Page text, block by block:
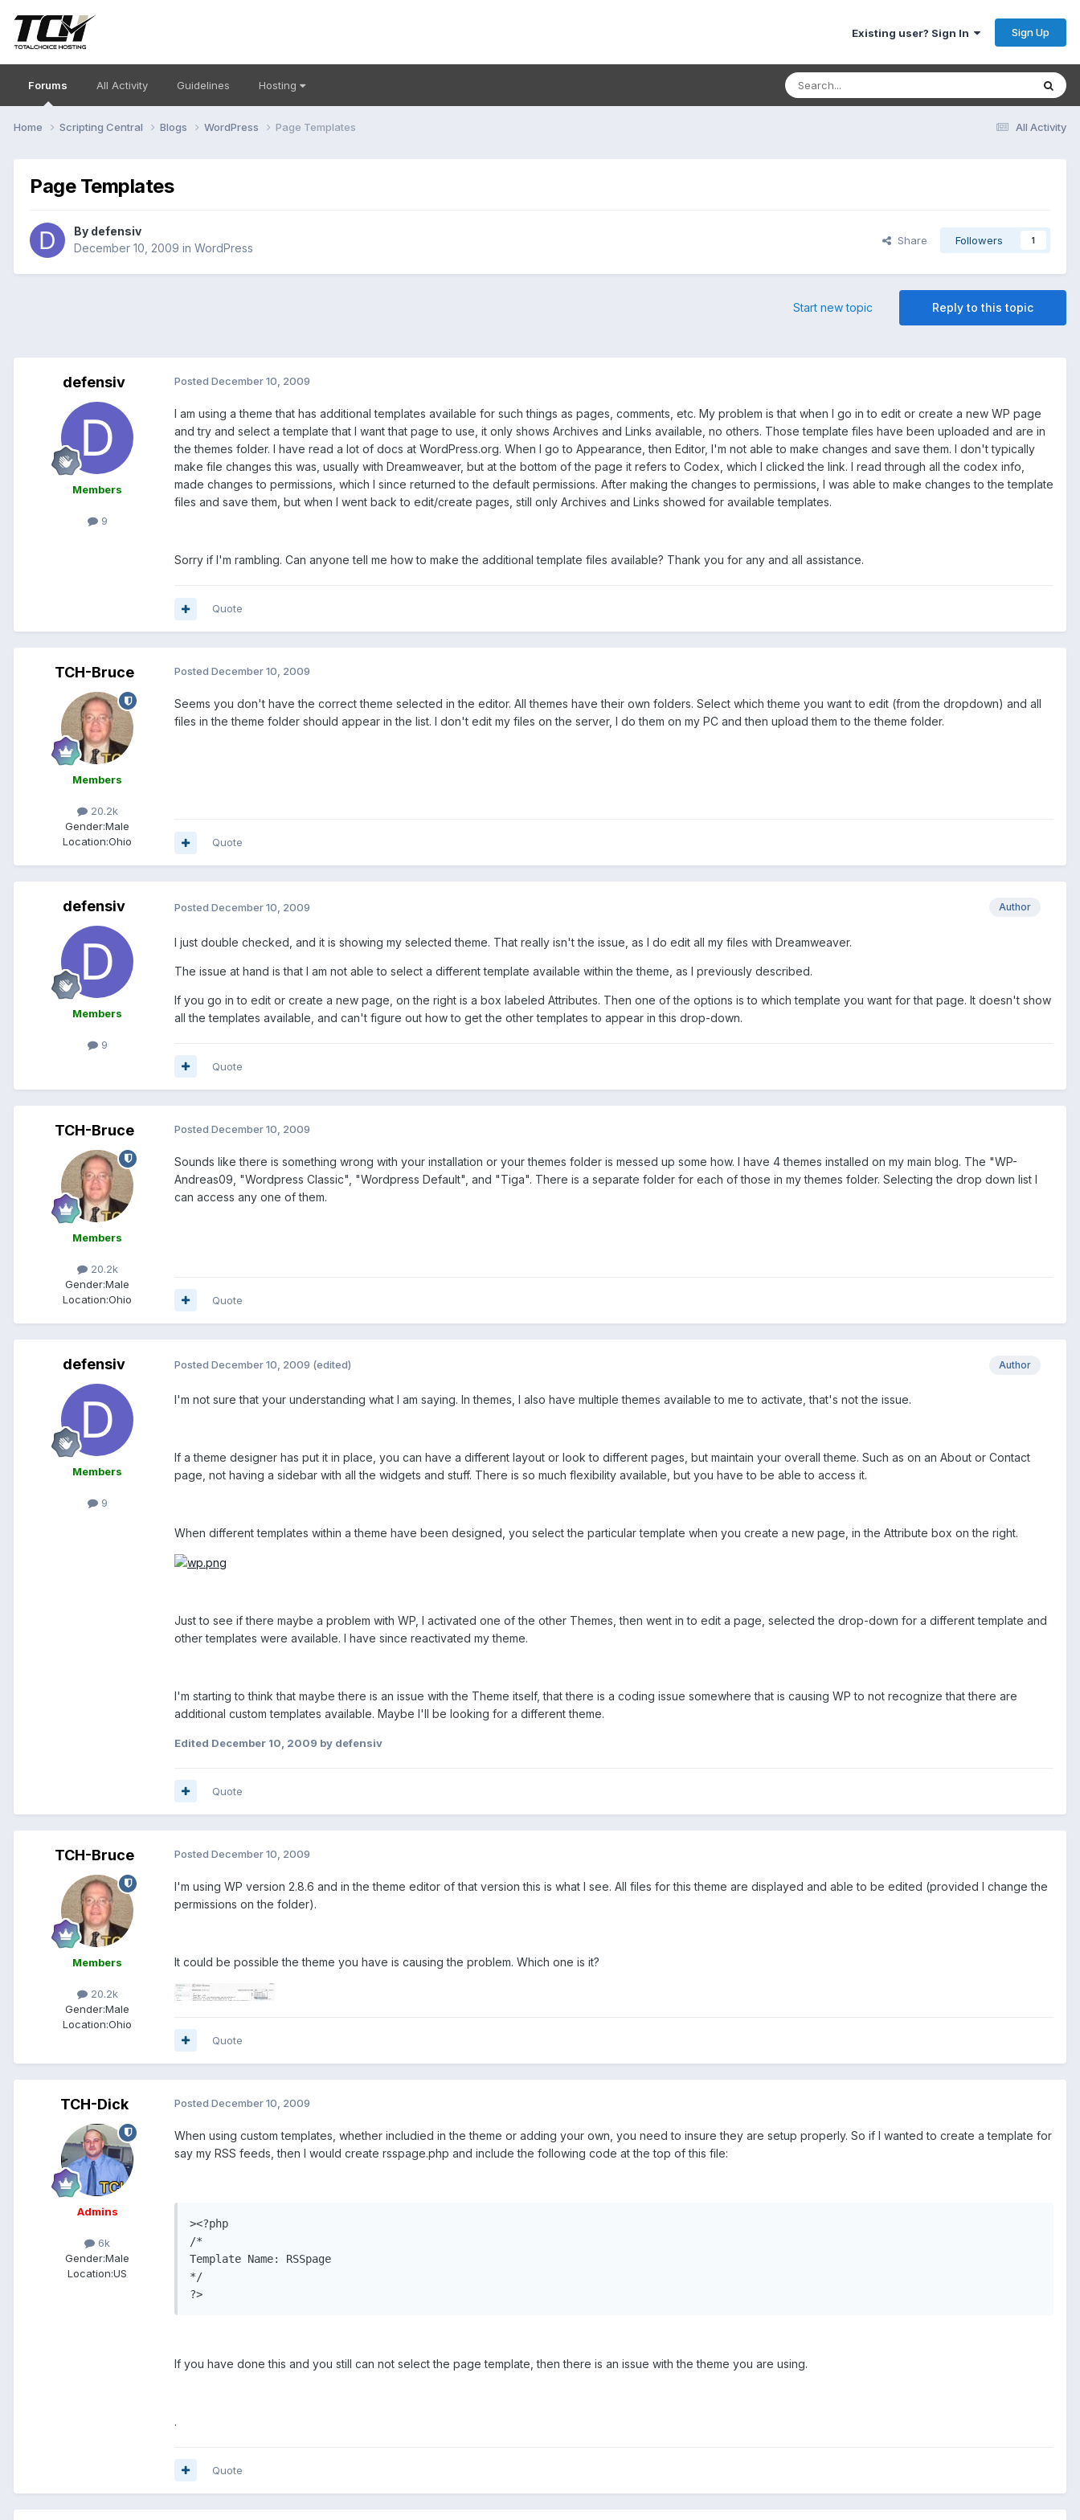
Existing user? Sign In Sign Up
Forums All Activity Guidelines Hosting
All Activity
Home Scripting Central Blogs WordPress Page Templates
Page Templates
By defensiv
December 10, 2009 in WordPress
Share Followers 1
Reply to this topic
Start new topic
defensiv
Members
9
Posted December 10, 2009
I am using a theme that has additional templates available for such things as pages, comments, etc. My problem is that when I go in to edit or create a new WP page
and try and select a template that I want that page to use, it only shows Archives and Links available, no others. Those template files have been uploaded and are in
the themes folder. I have read a lot of docs at WordPress.org. When I go to Appearance, then Editor, I'm not able to make changes and save them. I don't typically
make file changes this was, usually with Dreamweaver, but at the bottom of the page it refers to Codex, which I clicked the link. I read through all the codex info,
made changes to permissions, which I since returned to the default permissions. After making the changes to permissions, I was able to make changes to the template
files and save them, but when I went back to edit/create pages, still only Archives and Links showed for available templates.
Sorry if I'm rambling. Can anyone tell me how to make the additional template files available? Thank you for any and all assistance.
Quote
TCH-Bruce
Members
20.2k
Gender:Male
Location:Ohio
Posted December 10, 2009
Seems you don't have the correct theme selected in the editor. All themes have their own folders. Select which theme you want to edit (from the dropdown) and all
files in the theme folder should appear in the list. I don't edit my files on the server, I do them on my PC and then upload them to the theme folder.
Quote
defensiv
Members
9
Author
Posted December 10, 2009
I just double checked, and it is showing my selected theme. That really isn't the issue, as I do edit all my files with Dreamweaver.
The issue at hand is that I am not able to select a different template available within the theme, as I previously described.
If you go in to edit or create a new page, on the right is a box labeled Attributes. Then one of the options is to which template you want for that page. It doesn't show
all the templates available, and can't figure out how to get the other templates to appear in this drop-down.
Quote
TCH-Bruce
Members
20.2k
Gender:Male
Location:Ohio
Posted December 10, 2009
Sounds like there is something wrong with your installation or your themes folder is messed up some how. I have 4 themes installed on my main blog. The "WP-
Andreas09, "Wordpress Classic", "Wordpress Default", and "Tiga". There is a separate folder for each of those in my themes folder. Selecting the drop down list I
can access any one of them.
Quote
defensiv
Members
9
Author
Posted December 10, 2009 (edited)
I'm not sure that your understanding what I am saying. In themes, I also have multiple themes available to me to activate, that's not the issue.
If a theme designer has put it in place, you can have a different layout or look to different pages, but maintain your overall theme. Such as on an About or Contact
page, not having a sidebar with all the widgets and stuff. There is so much flexibility available, but you have to be able to access it.
When different templates within a theme have been designed, you select the particular template when you create a new page, in the Attribute box on the right.
Just to see if there maybe a problem with WP, I activated one of the other Themes, then went in to edit a page, selected the drop-down for a different template and
other templates were available. I have since reactivated my theme.
I'm starting to think that maybe there is an issue with the Theme itself, that there is a coding issue somewhere that is causing WP to not recognize that there are
additional custom templates available. Maybe I'll be looking for a different theme.
Edited December 10, 2009 by defensiv
Quote
TCH-Bruce
Members
20.2k
Gender:Male
Location:Ohio
Posted December 10, 2009
I'm using WP version 2.8.6 and in the theme editor of that version this is what I see. All files for this theme are displayed and able to be edited (provided I change the
permissions on the folder).
It could be possible the theme you have is causing the problem. Which one is it?
Quote
TCH-Dick
Admins
6k
Gender:Male
Location:US
Posted December 10, 2009
When using custom templates, whether includied in the theme or adding your own, you need to insure they are setup properly. So if I wanted to create a template for
say my RSS feeds, then I would create rsspage.php and include the following code at the top of this file:
><?php
/*
Template Name: RSSpage
*/
?>
If you have done this and you still can not select the page template, then there is an issue with the theme you are using.
.
Quote